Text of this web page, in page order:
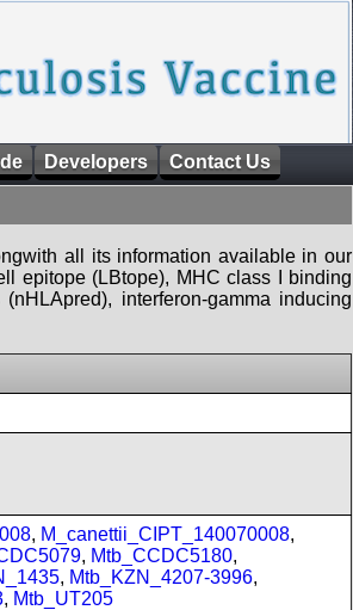
Developers Contact Us
all its information available in our
epitope (LBtope), MHC class I binding
interferon-gamma inducing
, M_canettii_CIPT_140070008,
, Mtb_CCDC5180,
, Mtb_KZN_4207-3996,
, Mtb_UT205